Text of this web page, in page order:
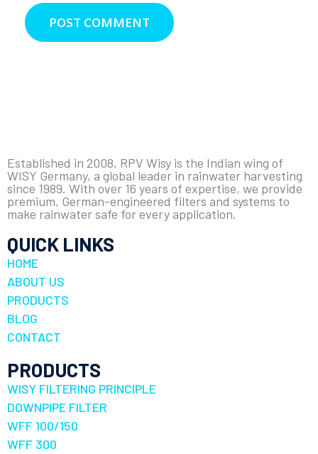
POST COMMENT
Established in 2008, RPV Wisy is the Indian wing of
WISY Germany, a global leader in rainwater harvesting
since 1989. With over 16 years of expertise, we provide
premium, German-engineered filters and systems to
make rainwater safe for every application.
QUICK LINKS
HOME
ABOUT US
PRODUCTS
BLOG
CONTACT
PRODUCTS
WISY FILTERING PRINCIPLE
DOWNPIPE FILTER
WFF 100/150
WFF 300